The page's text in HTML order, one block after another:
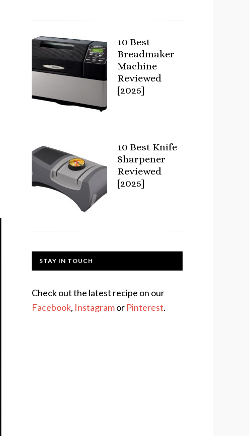
10 Best
Breadmaker
Machine
Reviewed
[2025]
10 Best Knife
Sharpener
Reviewed
[2025]
STAY IN TOUCH
Check out the latest recipe on our
Facebook, Instagramor Pinterest.